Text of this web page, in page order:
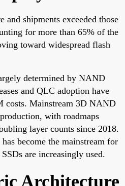
and shipments exceeded those
for more than 65% of the
toward widespread flash
determined by NAND
and QLC adoption have
costs. Mainstream 3D NAND
with roadmaps
layer counts since 2018.
become the mainstream for
are increasingly used.
Architecture